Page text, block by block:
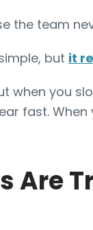
the team
but it
when you
fast.
Are